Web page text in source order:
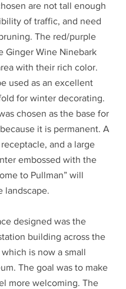
are not tall enough
of traffic, and need
The red/purple
Ginger Wine Ninebark
with their rich color.
used as an excellent
for winter decorating.
chosen as the base for
it is permanent. A
and a large
embossed with the
to Pullman” will
landscape.
designed was the
building across the
is now a small
The goal was to make
more welcoming. The